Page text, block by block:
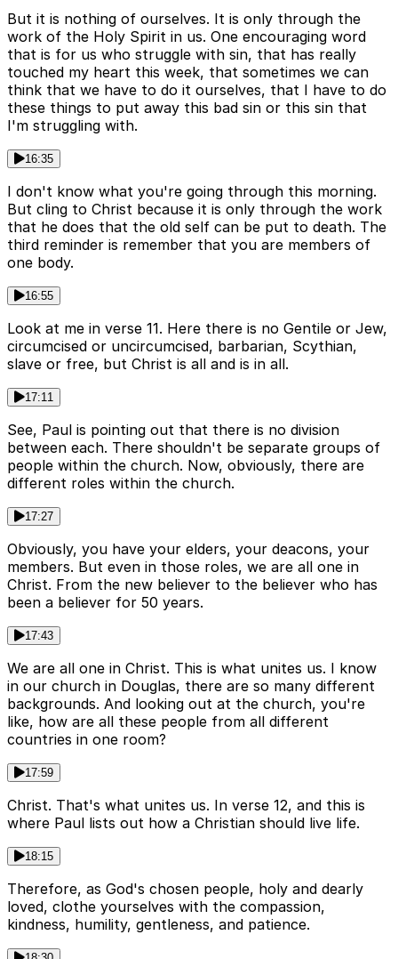
But it is nothing of ourselves. It is only through the
work of the Holy Spirit in us. One encouraging word
that is for us who struggle with sin, that has really
touched my heart this week, that sometimes we can
think that we have to do it ourselves, that I have to do
these things to put away this bad sin or this sin that
I'm struggling with.
16:35
I don't know what you're going through this morning.
But cling to Christ because it is only through the work
that he does that the old self can be put to death. The
third reminder is remember that you are members of
one body.
16:55
Look at me in verse 11. Here there is no Gentile or Jew,
circumcised or uncircumcised, barbarian, Scythian,
slave or free, but Christ is all and is in all.
17:11
See, Paul is pointing out that there is no division
between each. There shouldn't be separate groups of
people within the church. Now, obviously, there are
different roles within the church.
17:27
Obviously, you have your elders, your deacons, your
members. But even in those roles, we are all one in
Christ. From the new believer to the believer who has
been a believer for 50 years.
17:43
We are all one in Christ. This is what unites us. I know
in our church in Douglas, there are so many different
backgrounds. And looking out at the church, you're
like, how are all these people from all different
countries in one room?
17:59
Christ. That's what unites us. In verse 12, and this is
where Paul lists out how a Christian should live life.
18:15
Therefore, as God's chosen people, holy and dearly
loved, clothe yourselves with the compassion,
kindness, humility, gentleness, and patience.